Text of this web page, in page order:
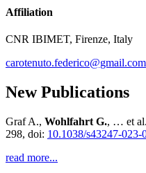
Affiliation
CNR IBIMET, Firenze, Italy
carotenuto.federico@gmail.com
New Publications
Graf A., Wohlfahrt G., … et al.
298, doi: 10.1038/s43247-023-
read more...